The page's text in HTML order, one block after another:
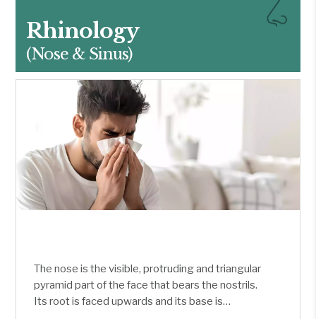
Rhinology
(Nose & Sinus)
The nose is the visible, protruding and triangular
pyramid part of the face that bears the nostrils.
Its root is faced upwards and its base is